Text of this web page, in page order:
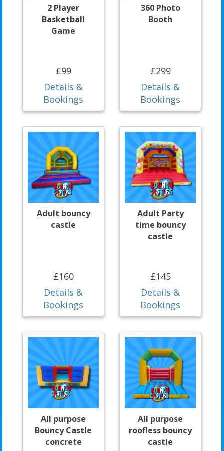
2 Player
Basketball
Game
£99
Details &
Bookings
360 Photo
Booth
£299
Details &
Bookings
Adult bouncy
castle
£160
Details &
Bookings
Adult Party
time bouncy
castle
£145
Details &
Bookings
All purpose
Bouncy Castle
concrete
All purpose
roofless bouncy
castle